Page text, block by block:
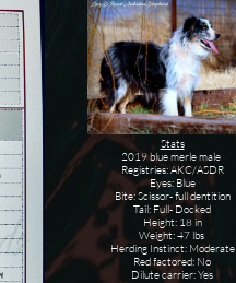
Stats
2019 blue merle male
Registries: AKC/ASDR
Eyes: Blue
Bite: Scissor- full dentition
Tail: Full- Docked
Height: 18 in
Weight: 47 lbs
Herding Instinct: Moderate
Red factored: No
Dilute carrier: Yes